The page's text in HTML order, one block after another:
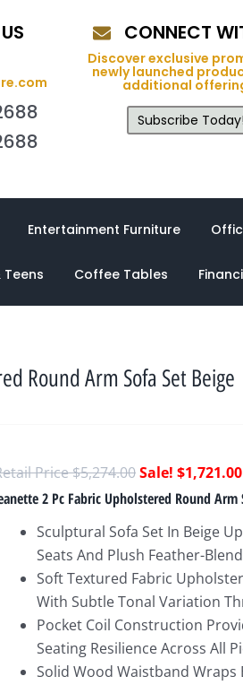
CONNECT
Discover exclusive
newly launched
additional
Subscribe Today!
Entertainment Furniture
Teens Coffee Tables
Round Arm Sofa Set Beige
$5,274.00Original
price
$5,274.00.
$1,721.00
2 Pc Fabric Upholstered Round Arm
Sculptural Sofa Set In Beige
Seats And Plush Feather-
Soft Textured Fabric
With Subtle Tonal Variation
Pocket Coil Construction
Seating Resilience Across All
Solid Wood Waistband Wraps